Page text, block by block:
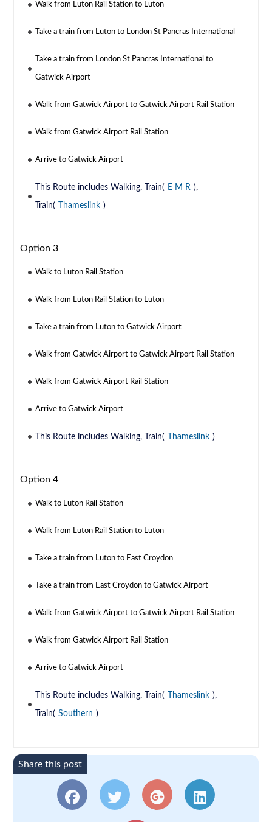
Walk from Luton Rail Station to Luton
Take a train from Luton to London St Pancras International
Take a train from London St Pancras International to
Gatwick Airport
Walk from Gatwick Airport to Gatwick Airport Rail Station
Walk from Gatwick Airport Rail Station
Arrive to Gatwick Airport
This Route includes Walking, Train( E M R ),
Train( Thameslink )
Option 3
Walk to Luton Rail Station
Walk from Luton Rail Station to Luton
Take a train from Luton to Gatwick Airport
Walk from Gatwick Airport to Gatwick Airport Rail Station
Walk from Gatwick Airport Rail Station
Arrive to Gatwick Airport
This Route includes Walking, Train( Thameslink )
Option 4
Walk to Luton Rail Station
Walk from Luton Rail Station to Luton
Take a train from Luton to East Croydon
Take a train from East Croydon to Gatwick Airport
Walk from Gatwick Airport to Gatwick Airport Rail Station
Walk from Gatwick Airport Rail Station
Arrive to Gatwick Airport
This Route includes Walking, Train( Thameslink ),
Train( Southern )
Share this post